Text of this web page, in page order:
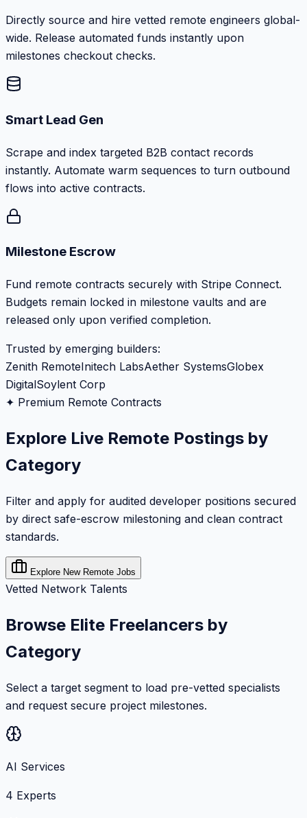
Directly source and hire vetted remote engineers global-
wide. Release automated funds instantly upon
milestones checkout checks.
Smart Lead Gen
Scrape and index targeted B2B contact records
instantly. Automate warm sequences to turn outbound
flows into active contracts.
Milestone Escrow
Fund remote contracts securely with Stripe Connect.
Budgets remain locked in milestone vaults and are
released only upon verified completion.
Trusted by emerging builders:
Zenith RemoteInitech LabsAether SystemsGlobex
DigitalSoylent Corp
✦ Premium Remote Contracts
Explore Live Remote Postings by
Category
Filter and apply for audited developer positions secured
by direct safe-escrow milestoning and clean contract
standards.
Explore New Remote Jobs
Vetted Network Talents
Browse Elite Freelancers by
Category
Select a target segment to load pre-vetted specialists
and request secure project milestones.
AI Services
4 Experts